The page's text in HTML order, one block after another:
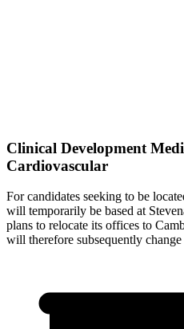
Clinical Development
Cardiovascular
For candidates seeking to be
will temporarily be based at
plans to relocate its offices to
will therefore subsequently